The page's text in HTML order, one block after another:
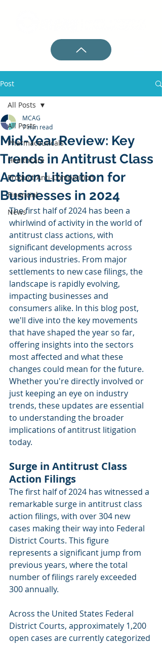
Post
All Posts
Pharmaceuticals
Healthcare
Product/Anti-Competition
Financial
News
All Posts
Mid-Year Review: Key
Trends in Antitrust Class
Action Litigation for
Businesses in 2024
MCAG
7 min read
The first half of 2024 has been a
whirlwind of activity in the world of
antitrust class actions, with
significant developments across
various industries. From major
settlements to new case filings, the
landscape is rapidly evolving,
impacting businesses and
consumers alike. In this blog post,
we'll dive into the key movements
that have shaped the year so far,
offering insights into the sectors
most affected and what these
changes could mean for the future.
Whether you're directly involved or
just keeping an eye on industry
trends, these updates are essential
to understanding the broader
implications of antitrust litigation
today.
Surge in Antitrust Class
Action Filings
The first half of 2024 has witnessed a
remarkable surge in antitrust class
action filings, with over 304 new
cases making their way into Federal
District Courts. This figure
represents a significant jump from
previous years, where the total
number of filings rarely exceeded
300 annually.
Across the United States Federal
District Courts, approximately 1,200
open cases are currently categorized